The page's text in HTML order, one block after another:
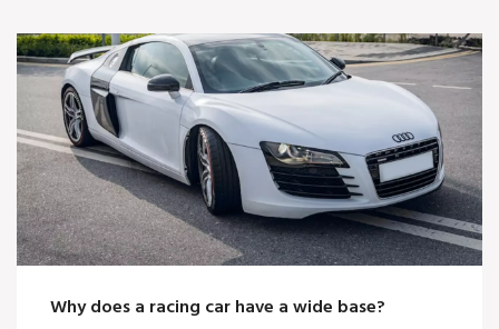
Why does a racing car have a wide base?